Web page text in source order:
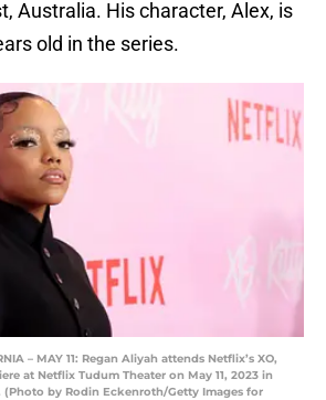
Australia. His character, Alex, is
old in the series.
– MAY 11: Regan Aliyah attends Netflix’s XO,
at Netflix Tudum Theater on May 11, 2023 in
(Photo by Rodin Eckenroth/Getty Images for